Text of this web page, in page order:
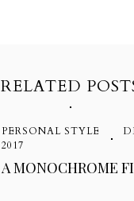
RELATED
PERSONAL STYLE
2017
A MONOCHROME